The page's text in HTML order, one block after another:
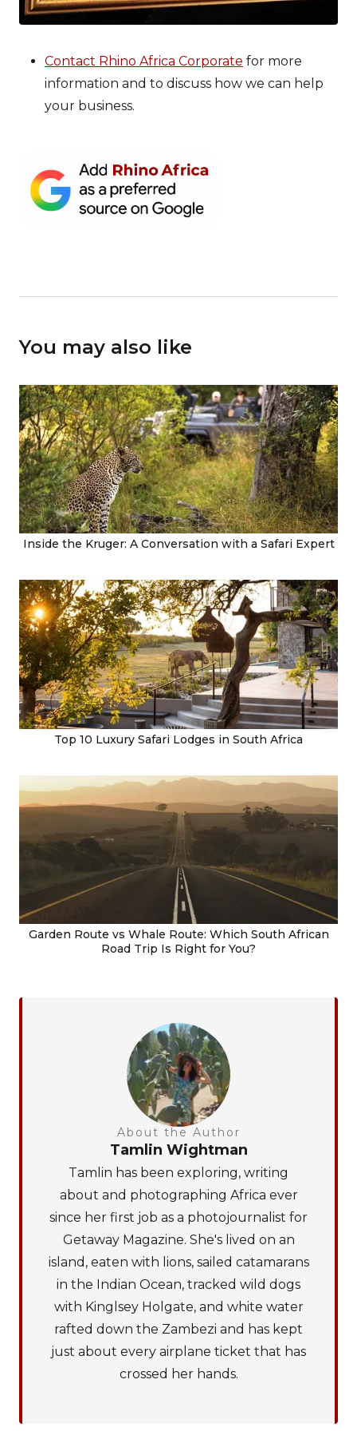
Contact Rhino Africa Corporate for more
information and to discuss how we can help
your business.
You may also like
Inside the Kruger: A Conversation with a Safari Expert
Top 10 Luxury Safari Lodges in South Africa
Garden Route vs Whale Route: Which South African
Road Trip Is Right for You?
About the Author
Tamlin Wightman
Tamlin has been exploring, writing
about and photographing Africa ever
since her first job as a photojournalist for
Getaway Magazine. She's lived on an
island, eaten with lions, sailed catamarans
in the Indian Ocean, tracked wild dogs
with Kinglsey Holgate, and white water
rafted down the Zambezi and has kept
just about every airplane ticket that has
crossed her hands.